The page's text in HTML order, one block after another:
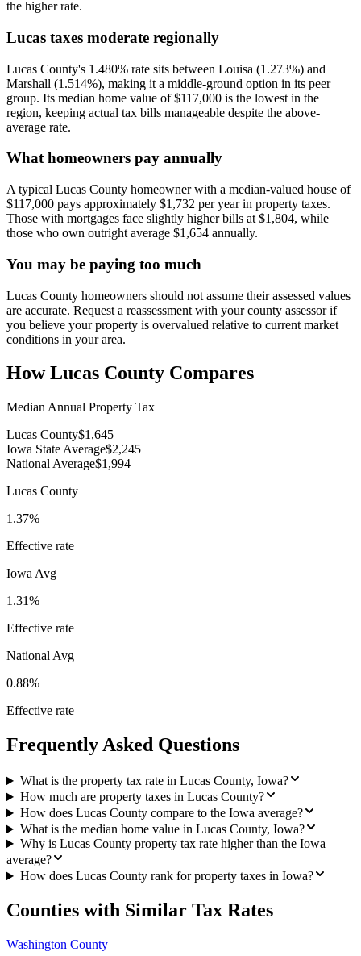
the higher rate.
Lucas taxes moderate regionally
Lucas County's 1.480% rate sits between Louisa (1.273%) and
Marshall (1.514%), making it a middle-ground option in its peer
group. Its median home value of $117,000 is the lowest in the
region, keeping actual tax bills manageable despite the above-
average rate.
What homeowners pay annually
A typical Lucas County homeowner with a median-valued house of
$117,000 pays approximately $1,732 per year in property taxes.
Those with mortgages face slightly higher bills at $1,804, while
those who own outright average $1,654 annually.
You may be paying too much
Lucas County homeowners should not assume their assessed values
are accurate. Request a reassessment with your county assessor if
you believe your property is overvalued relative to current market
conditions in your area.
HowLucas County Compares
Median Annual Property Tax
Lucas County$1,645
Iowa State Average$2,245
National Average$1,994
Lucas County
1.37%
Effective rate
Iowa Avg
1.31%
Effective rate
National Avg
0.88%
Effective rate
Frequently Asked Questions
What is the property tax rate in Lucas County, Iowa?
How much are property taxes in Lucas County?
How does Lucas County compare to the Iowa average?
What is the median home value in Lucas County, Iowa?
Why is Lucas County property tax rate higher than the Iowa
average?
How does Lucas County rank for property taxes in Iowa?
Counties with Similar Tax Rates
Washington County